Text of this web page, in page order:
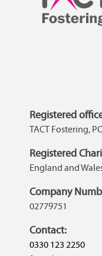
Registered
TACT Fostering,
Registered
England and
Company
02779751
Contact:
0330 123 2250